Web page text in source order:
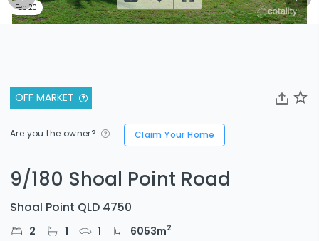
OFF MARKET
Are you the owner? Claim Your Home
9/180 Shoal Point Road
Shoal Point QLD 4750
2 1 1 6053m2
Feb 20